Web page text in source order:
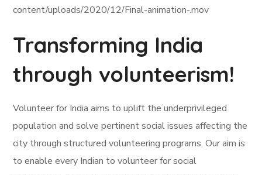
content/uploads/2020/12/Final-animation-.mov
Transforming India
through volunteerism!
Volunteer for India aims to uplift the underprivileged
population and solve pertinent social issues affecting the
city through structured volunteering programs. Our aim is
to enable every Indian to volunteer for social